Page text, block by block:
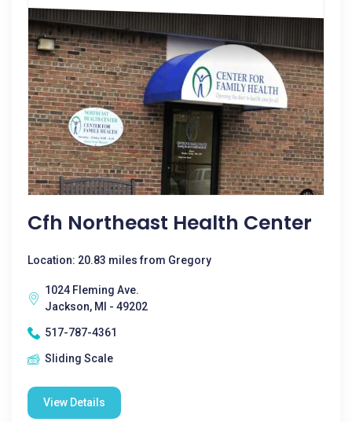
Cfh Northeast Health Center
Location: 20.83 miles from Gregory
1024 Fleming Ave.
Jackson, MI - 49202
517-787-4361
Sliding Scale
View Details